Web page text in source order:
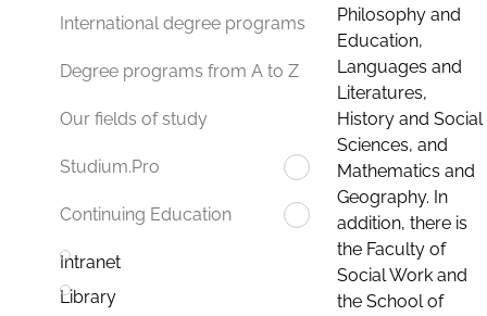
International degree programs
Degree programs from A to Z
Our fields of study
Studium.Pro
Continuing Education
Intranet
Library
Philosophy and
Education,
Languages and
Literatures,
History and Social
Sciences, and
Mathematics and
Geography. In
addition, there is
the Faculty of
Social Work and
the School of